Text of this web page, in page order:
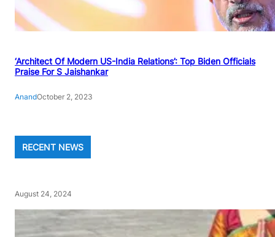
‘Architect Of Modern US-India Relations’: Top Biden Officials
Praise For S Jaishankar
AnandOctober 2, 2023
RECENT NEWS
August 24, 2024